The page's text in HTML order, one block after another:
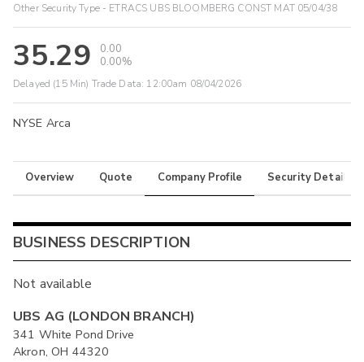
Other Security Type - ETRACS UBS BLOOMBERG CONST MAT 05/04/38
35.29
0.00
0.00%
Delayed (15 Min) Trade Data: 12:00am 08/04/2026
NYSE Arca
Overview Quote Company Profile Security Details
BUSINESS DESCRIPTION
Not available
UBS AG (LONDON BRANCH)
341 White Pond Drive
Akron, OH 44320